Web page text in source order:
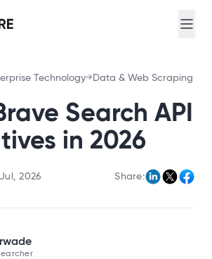
Graph tags
records
Technology Data & Web Scraping
Search API
in 2026
2026 Share: